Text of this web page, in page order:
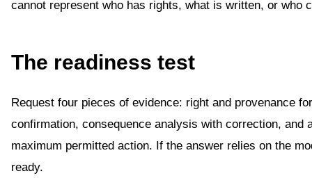
cannot represent who has rights, what is written, or who
The readiness test
Request four pieces of evidence: right and provenance
confirmation, consequence analysis with correction, and
maximum permitted action. If the answer relies on the
ready.